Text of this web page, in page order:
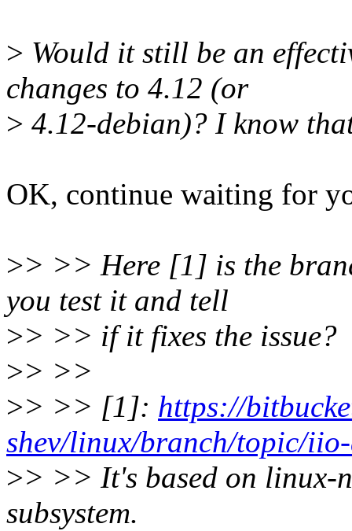
> Would it still be an
changes to 4.12 (or
> 4.12-debian)? I know
OK, continue waiting for
>> >> Here [1] is the
you test it and tell
>> >> if it fixes the issue?
>> >>
>> >> [1]: https://
shev/linux/branch/topic/
>> >> It's based on linux-
subsystem.